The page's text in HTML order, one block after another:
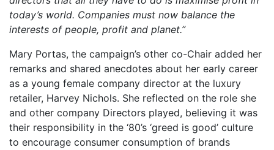
today’s world. Companies must now balance the
interests of people, profit and planet.”
Mary Portas, the campaign’s other co-Chair added her
remarks and shared anecdotes about her early career
as a young female company director at the luxury
retailer, Harvey Nichols. She reflected on the role she
and other company Directors played, believing it was
their responsibility in the ‘80’s ‘greed is good’ culture
to encourage consumer consumption of brands